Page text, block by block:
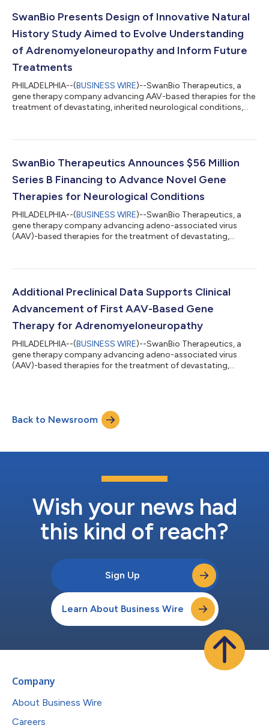
SwanBio Presents Design of Innovative Natural
History Study Aimed to Evolve Understanding
of Adrenomyeloneuropathy and Inform Future
Treatments
PHILADELPHIA--(BUSINESS WIRE)--SwanBio Therapeutics, a
gene therapy company advancing AAV-based therapies for the
treatment of devastating, inherited neurological conditions,
Congress of the European Academy of Neurology (EAN) in
progression in patients with AMN to inform the research and
development of potential treat...
SwanBio Therapeutics Announces $56 Million
Series B Financing to Advance Novel Gene
Therapies for Neurological Conditions
PHILADELPHIA--(BUSINESS WIRE)--SwanBio Therapeutics, a
gene therapy company advancing adeno-associated virus
(AAV)-based therapies for the treatment of devastating,
founding investors Syncona Limited and Mass General Brigham
raised to date to $133 million. “Since our initial investment,
SwanBio has made excellent progress,...
Additional Preclinical Data Supports Clinical
Advancement of First AAV-Based Gene
Therapy for Adrenomyeloneuropathy
PHILADELPHIA--(BUSINESS WIRE)--SwanBio Therapeutics, a
gene therapy company advancing adeno-associated virus
(AAV)-based therapies for the treatment of devastating,
advancement of SBT101 as a potential treatment for
adrenomyeloneuropathy (AMN), a progressive, inherited, and
debilitating neurodegenerative disease. The...
Back to Newsroom
Wish your news had
this kind of reach?
Sign Up
Learn About Business Wire
Company
About Business Wire
Careers